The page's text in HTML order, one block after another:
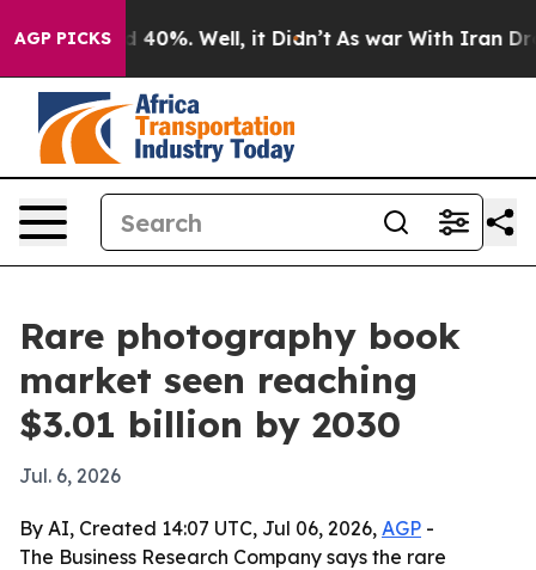
AGP PICKS
Around 40%. Well, it Didn’t As war With Iran Drove
Rare photography book
market seen reaching
$3.01 billion by 2030
Jul. 6, 2026
By AI, Created 14:07 UTC, Jul 06, 2026, AGP -
The Business Research Company says the rare